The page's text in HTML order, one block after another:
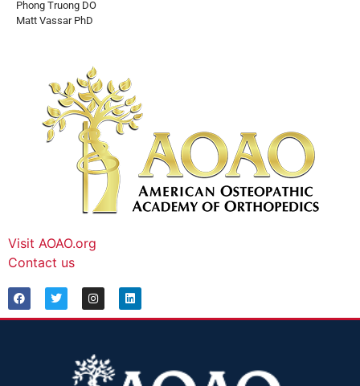
Phong Truong DO
Matt Vassar PhD
Visit AOAO.org
Contact us